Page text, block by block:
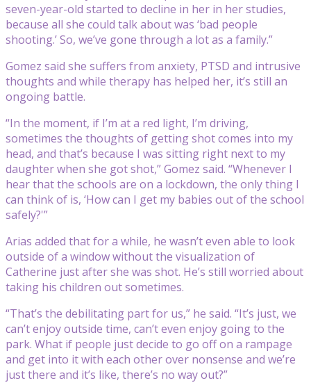
seven-year-old started to decline in her in her studies,
because all she could talk about was ‘bad people
shooting.’ So, we’ve gone through a lot as a family.”
Gomez said she suffers from anxiety, PTSD and intrusive
thoughts and while therapy has helped her, it’s still an
ongoing battle.
“In the moment, if I’m at a red light, I’m driving,
sometimes the thoughts of getting shot comes into my
head, and that’s because I was sitting right next to my
daughter when she got shot,” Gomez said. “Whenever I
hear that the schools are on a lockdown, the only thing I
can think of is, ‘How can I get my babies out of the school
safely?'”
Arias added that for a while, he wasn’t even able to look
outside of a window without the visualization of
Catherine just after she was shot. He’s still worried about
taking his children out sometimes.
“That’s the debilitating part for us,” he said. “It’s just, we
can’t enjoy outside time, can’t even enjoy going to the
park. What if people just decide to go off on a rampage
and get into it with each other over nonsense and we’re
just there and it’s like, there’s no way out?”